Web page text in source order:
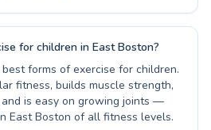
for children in East Boston?
forms of exercise for children.
fitness, builds muscle strength,
is easy on growing joints —
East Boston of all fitness levels.